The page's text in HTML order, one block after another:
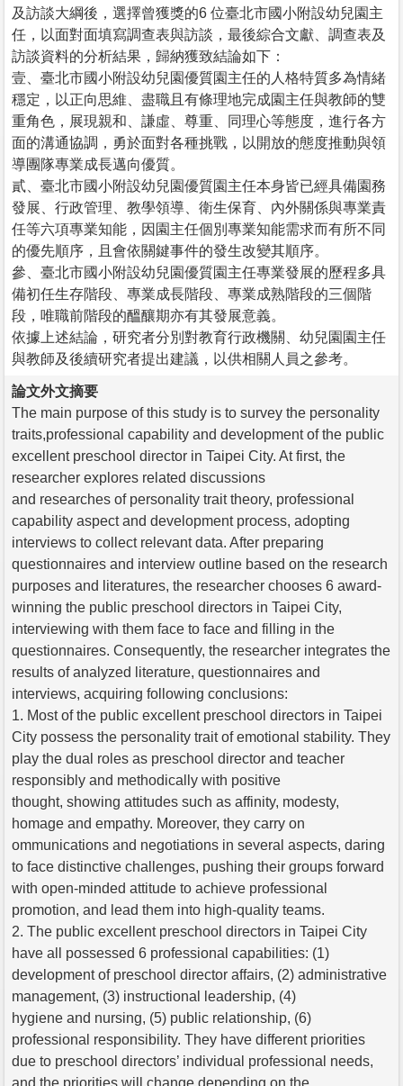
及訪談大綱後，選擇曾獲獎的6 位臺北市國小附設幼兒園主
任，以面對面填寫調查表與訪談，最後綜合文獻、調查表及
訪談資料的分析結果，歸納獲致結論如下：
壹、臺北市國小附設幼兒園優質園主任的人格特質多為情緒
穩定，以正向思維、盡職且有條理地完成園主任與教師的雙
重角色，展現親和、謙虛、尊重、同理心等態度，進行各方
面的溝通協調，勇於面對各種挑戰，以開放的態度推動與領
導團隊專業成長邁向優質。
貳、臺北市國小附設幼兒園優質園主任本身皆已經具備園務
發展、行政管理、教學領導、衛生保育、內外關係與專業責
任等六項專業知能，因園主任個別專業知能需求而有所不同
的優先順序，且會依關鍵事件的發生改變其順序。
參、臺北市國小附設幼兒園優質園主任專業發展的歷程多具
備初任生存階段、專業成長階段、專業成熟階段的三個階
段，唯職前階段的醞釀期亦有其發展意義。
依據上述結論，研究者分別對教育行政機關、幼兒園園主任
與教師及後續研究者提出建議，以供相關人員之參考。
論文外文摘要
The main purpose of this study is to survey the personality
traits,professional capability and development of the public
excellent preschool director in Taipei City. At first, the
researcher explores related discussions
and researches of personality trait theory, professional
capability aspect and development process, adopting
interviews to collect relevant data. After preparing
questionnaires and interview outline based on the research
purposes and literatures, the researcher chooses 6 award-
winning the public preschool directors in Taipei City,
interviewing with them face to face and filling in the
questionnaires. Consequently, the researcher integrates the
results of analyzed literature, questionnaires and
interviews, acquiring following conclusions:
1. Most of the public excellent preschool directors in Taipei
City possess the personality trait of emotional stability. They
play the dual roles as preschool director and teacher
responsibly and methodically with positive
thought, showing attitudes such as affinity, modesty,
homage and empathy. Moreover, they carry on
ommunications and negotiations in several aspects, daring
to face distinctive challenges, pushing their groups forward
with open-minded attitude to achieve professional
promotion, and lead them into high-quality teams.
2. The public excellent preschool directors in Taipei City
have all possessed 6 professional capabilities: (1)
development of preschool director affairs, (2) administrative
management, (3) instructional leadership, (4)
hygiene and nursing, (5) public relationship, (6)
professional responsibility. They have different priorities
due to preschool directors’ individual professional needs,
and the priorities will change depending on the